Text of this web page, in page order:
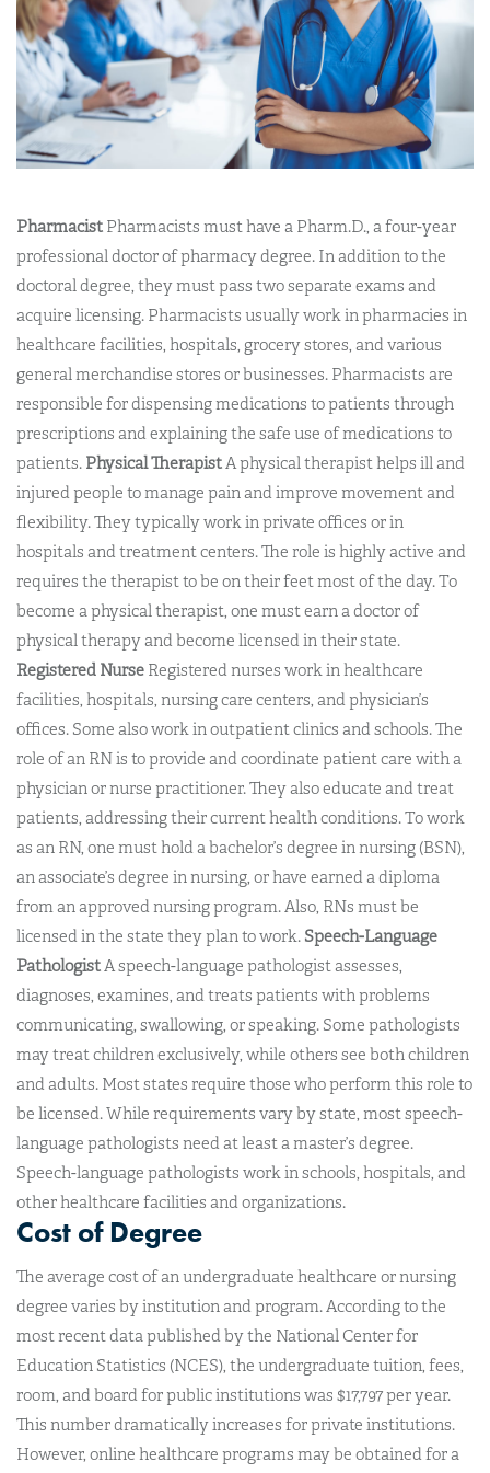
Pharmacist Pharmacists must have a Pharm.D., a four-year
professional doctor of pharmacy degree. In addition to the
doctoral degree, they must pass two separate exams and
acquire licensing. Pharmacists usually work in pharmacies in
healthcare facilities, hospitals, grocery stores, and various
general merchandise stores or businesses. Pharmacists are
responsible for dispensing medications to patients through
prescriptions and explaining the safe use of medications to
patients. Physical TherapistA physical therapist helps ill and
injured people to manage pain and improve movement and
flexibility. They typically work in private offices or in
hospitals and treatment centers. The role is highly active and
requires the therapist to be on their feet most of the day. To
become a physical therapist, one must earn a doctor of
physical therapy and become licensed in their state.
Registered Nurse Registered nurses work in healthcare
facilities, hospitals, nursing care centers, and physician’s
offices. Some also work in outpatient clinics and schools. The
role of an RN is to provide and coordinate patient care with a
physician or nurse practitioner. They also educate and treat
patients, addressing their current health conditions. To work
as an RN, one must hold a bachelor’s degree in nursing (BSN),
an associate’s degree in nursing, or have earned a diploma
from an approved nursing program. Also, RNs must be
licensed in the state they plan to work. Speech-Language
PathologistA speech-language pathologist assesses,
diagnoses, examines, and treats patients with problems
communicating, swallowing, or speaking. Some pathologists
may treat children exclusively, while others see both children
and adults. Most states require those who perform this role to
be licensed. While requirements vary by state, most speech-
language pathologists need at least a master’s degree.
Speech-language pathologists work in schools, hospitals, and
other healthcare facilities and organizations.
Cost of Degree
The average cost of an undergraduate healthcare or nursing
degree varies by institution and program. According to the
most recent data published by the National Center for
Education Statistics (NCES), the undergraduate tuition, fees,
room, and board for public institutions was $17,797 per year.
This number dramatically increases for private institutions.
However, online healthcare programs may be obtained for a